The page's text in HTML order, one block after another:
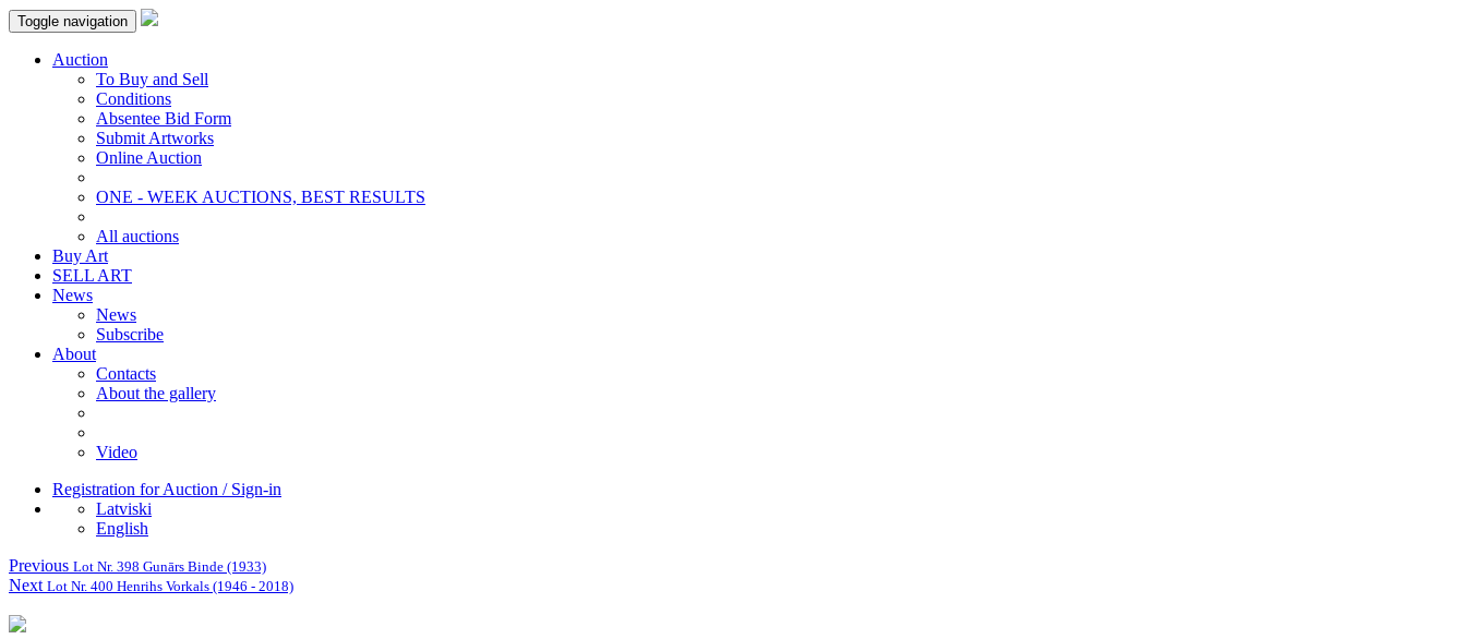
Toggle navigation
Auction
To Buy and Sell
Conditions
Absentee Bid Form
Submit Artworks
Online Auction
ONE - WEEK AUCTIONS, BEST RESULTS
All auctions
Buy Art
SELL ART
News
News
Subscribe
About
Contacts
About the gallery
Video
Registration for Auction / Sign-in
Latviski
English
Previous Lot Nr. 398 Gunārs Binde (1933)
Next Lot Nr. 400 Henrihs Vorkals (1946 - 2018)